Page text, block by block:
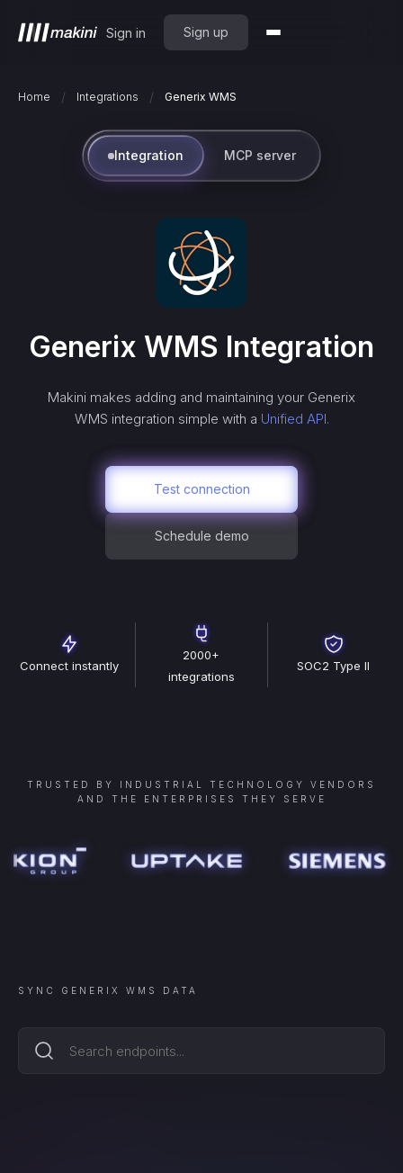
Sign in Sign up
Home / Integrations / Generix WMS
Integration MCP server
Generix WMS Integration
Makini makes adding and maintaining your Generix
WMS integration simple with a Unified API.
Test connection
Schedule demo
Connect instantly
2000+
integrations
SOC2 Type II
TRUSTED BY INDUSTRIAL TECHNOLOGY VENDORS
AND THE ENTERPRISES THEY SERVE
SYNC GENERIX WMS DATA